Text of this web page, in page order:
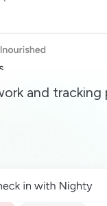
and tracking